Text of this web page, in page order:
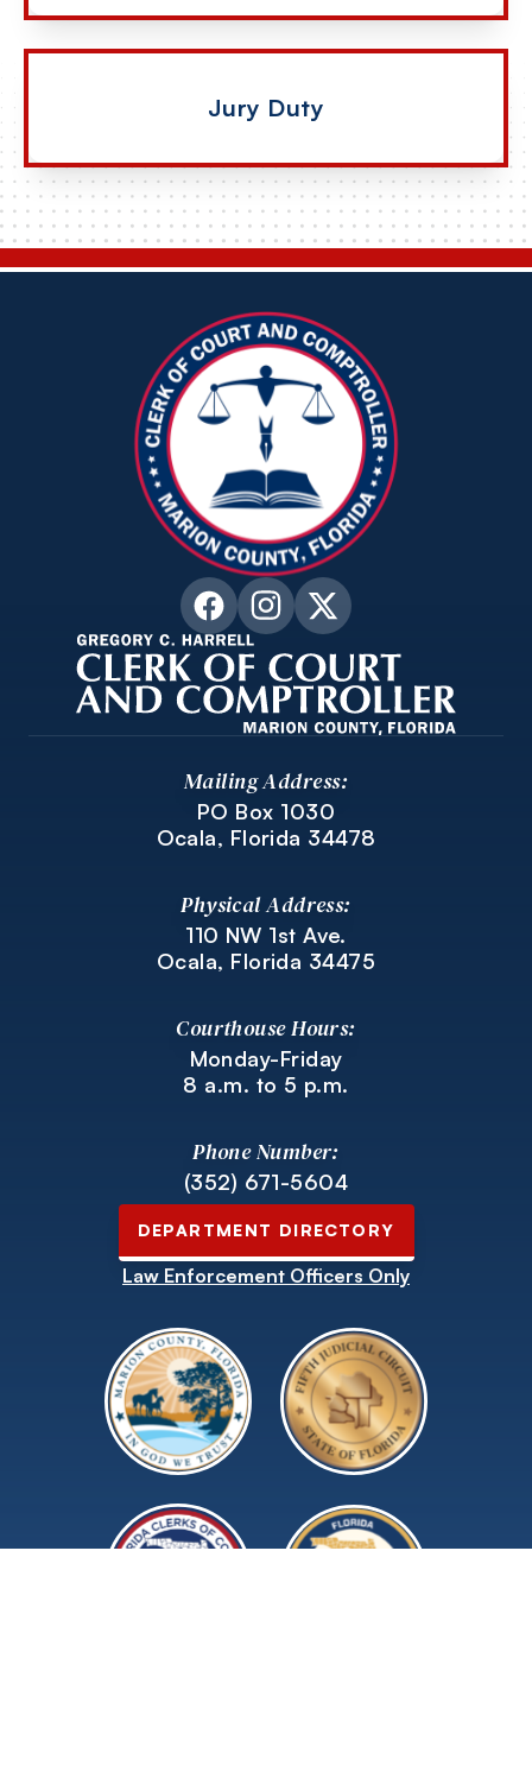
Jury Duty
Mailing Address:
PO Box 1030
Ocala, Florida 34478
Physical Address:
110 NW 1st Ave.
Ocala, Florida 34475
Courthouse Hours:
Monday-Friday
8 a.m. to 5 p.m.
Phone Number:
(352) 671-5604
DEPARTMENT DIRECTORY
Law Enforcement Officers Only